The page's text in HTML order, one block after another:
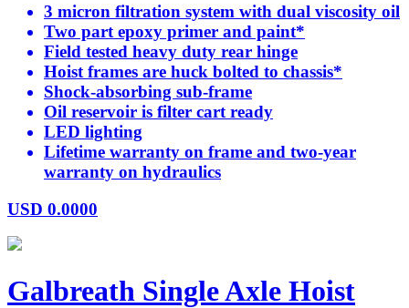
3 micron filtration system with dual viscosity oil
Two part epoxy primer and paint*
Field tested heavy duty rear hinge
Hoist frames are huck bolted to chassis*
Shock-absorbing sub-frame
Oil reservoir is filter cart ready
LED lighting
Lifetime warranty on frame and two-year
warranty on hydraulics
USD 0.0000
Galbreath Single Axle Hoist